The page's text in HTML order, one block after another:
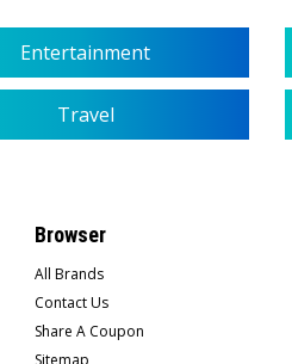
Entertainment
Travel
Browser
All Brands
Contact Us
Share A Coupon
Sitemap